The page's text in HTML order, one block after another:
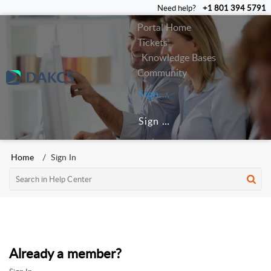
Need help? +1 801 394 5791
Portal Home
Tickets
Knowledge Bases
Community
Sign In
Sign Up
Home Sign In
Already a member?